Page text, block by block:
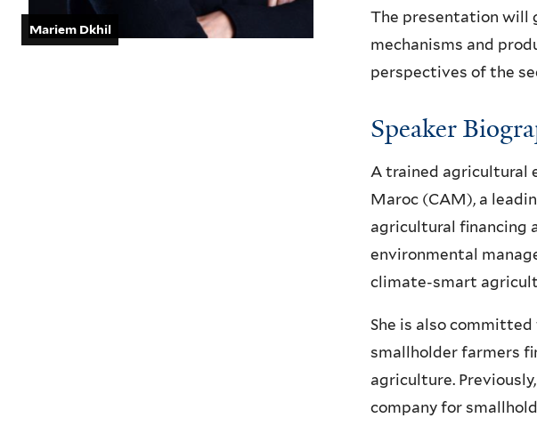
Mariem Dkhil
The presentation will
mechanisms and
perspectives of the
Speaker
A trained agricultural
Maroc (CAM), a
agricultural financing
environmental
climate-smart
She is also
smallholder farmers
agriculture.
company for